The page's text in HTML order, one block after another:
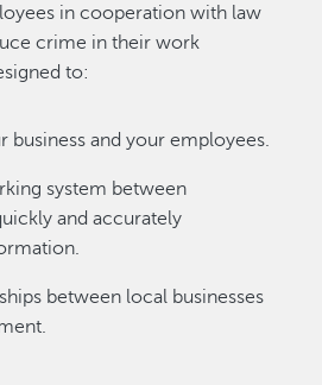
in cooperation with law
crime in their work
to:
business and your employees.
system between
and accurately
between local businesses